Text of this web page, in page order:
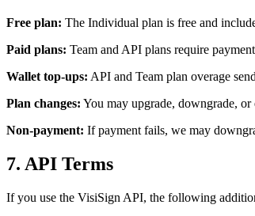
Free plan: The Individual plan is free and
Paid plans: Team and API plans require
Wallet top-ups: API and Team plan overage
Plan changes: You may upgrade, downgrade,
Non-payment: If payment fails, we may
7. API Terms
If you use the VisiSign API, the following